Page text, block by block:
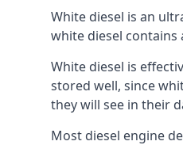
White diesel is an
white diesel contains
White diesel is
stored well, since
they will see in their
Most diesel engine